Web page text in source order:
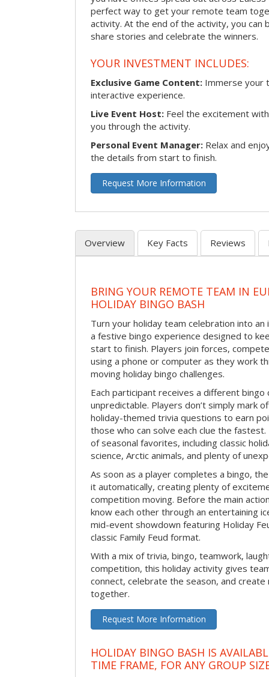
perfect way to get your remote team
activity. At the end of the activity, you
share stories and celebrate the winners.
YOUR INVESTMENT INCLUDES:
Exclusive Game Content: Immerse your
interactive experience.
Live Event Host: Feel the excitement
you through the activity.
Personal Event Manager: Relax and
the details from start to finish.
Request More Information
Overview Key Facts Reviews
BRING YOUR REMOTE TEAM IN
HOLIDAY BINGO BASH
Turn your holiday team celebration into
a festive bingo experience designed to
start to finish. Players join forces,
using a phone or computer as they work
moving holiday bingo challenges.
Each participant receives a different bingo
unpredictable. Players don’t simply mark
holiday-themed trivia questions to earn
those who can solve each clue the
of seasonal favorites, including classic
science, Arctic animals, and plenty of
As soon as a player completes a bingo,
it automatically, creating plenty of
competition moving. Before the main
know each other through an entertaining
mid-event showdown featuring Holiday
classic Family Feud format.
With a mix of trivia, bingo, teamwork,
competition, this holiday activity gives
connect, celebrate the season, and
together.
Request More Information
HOLIDAY BINGO BASH IS
TIME FRAME, FOR ANY GROUP